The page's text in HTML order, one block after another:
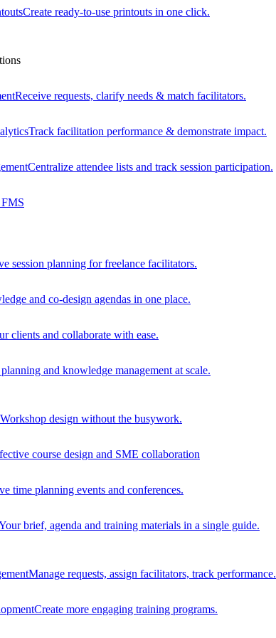
Create ready-to-use printouts in one click.
Receive requests, clarify needs & match facilitators.
Track facilitation performance & demonstrate impact.
Centralize attendee lists and track session participation.
session planning for freelance facilitators.
and co-design agendas in one place.
clients and collaborate with ease.
planning and knowledge management at scale.
Workshop design without the busywork.
course design and SME collaboration
time planning events and conferences.
brief, agenda and training materials in a single guide.
Manage requests, assign facilitators, track performance.
Create more engaging training programs.